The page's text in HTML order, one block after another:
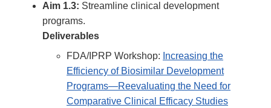
Aim 1.3: Streamline clinical development
programs.
Deliverables
FDA/IPRP Workshop: Increasing the
Efficiency of Biosimilar Development
Programs—Reevaluating the Need for
Comparative Clinical Efficacy Studies